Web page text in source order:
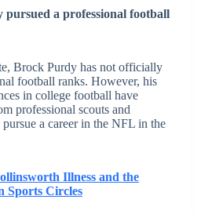
pursued a professional football
Brock Purdy has not officially
football ranks. However, his
in college football have
professional scouts and
a career in the NFL in the
Illness and the
Sports Circles